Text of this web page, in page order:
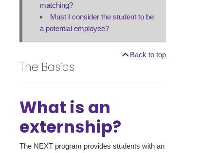
matching?
Must I consider the student to be
a potential employee?
Back to top
The Basics
What is an
externship?
The NEXT program provides students with an